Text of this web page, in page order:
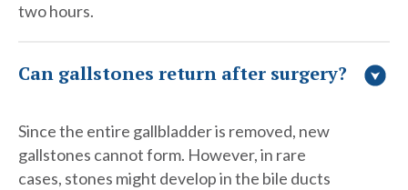
two hours.
Can gallstones return after surgery?
Since the entire gallbladder is removed, new
gallstones cannot form. However, in rare
cases, stones might develop in the bile ducts